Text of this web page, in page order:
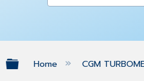
Expand/collapse
Home CGM